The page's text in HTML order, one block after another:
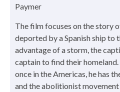
Paymer
The film focuses on the story
deported by a Spanish ship to
advantage of a storm, the
captain to find their
once in the Americas, he has
and the abolitionist movement